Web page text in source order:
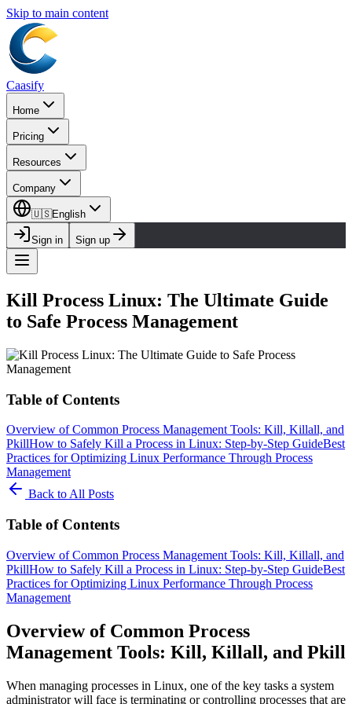
Skip to main content
Caasify
Home
Pricing
Resources
Company
🇺🇸English
Sign in Sign up
Kill Process Linux: The Ultimate Guide
to Safe Process Management
Table of Contents
Overview of Common Process Management Tools: Kill, Killall, and
PkillHow to Safely Kill a Process in Linux: Step-by-Step GuideBest
Practices for Optimizing Linux Performance Through Process
Management
Back to All Posts
Table of Contents
Overview of Common Process Management Tools: Kill, Killall, and
PkillHow to Safely Kill a Process in Linux: Step-by-Step GuideBest
Practices for Optimizing Linux Performance Through Process
Management
Overview of Common Process
Management Tools: Kill, Killall, and Pkill
When managing processes in Linux, one of the key tasks a system
administrator will face is terminating or controlling processes that are